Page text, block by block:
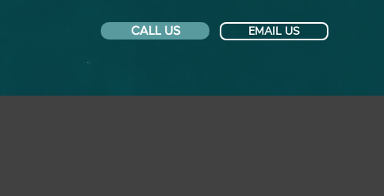
CALL US EMAIL US